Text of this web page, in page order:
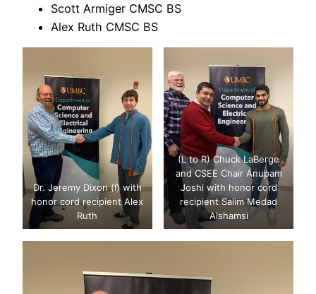
Scott Armiger CMSC BS
Alex Ruth CMSC BS
Dr. Jeremy Dixon (l) with
honor cord recipient Alex
Ruth
(L to R) Chuck LaBerge
and CSEE Chair Anupam
Joshi with honor cord
recipient Salim Medad
Alshamsi